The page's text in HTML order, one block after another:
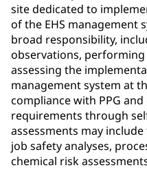
site dedicated to
of the EHS management
broad responsibility,
observations, performing
assessing the
management system at
compliance with PPG
requirements through
assessments may
job safety analyses,
chemical risk